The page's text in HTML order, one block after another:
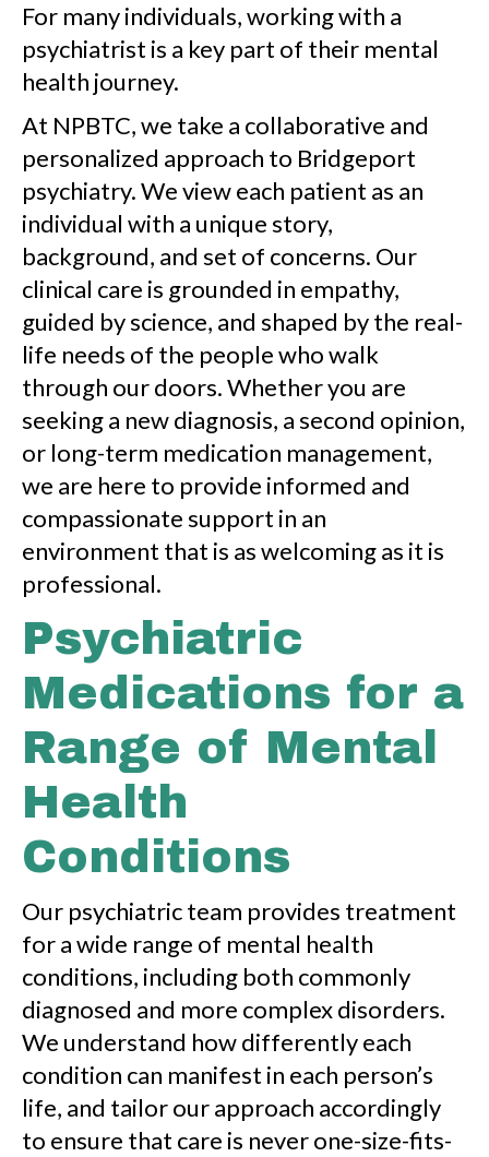
For many individuals, working with a
psychiatrist is a key part of their mental
health journey.
At NPBTC, we take a collaborative and
personalized approach to Bridgeport
psychiatry. We view each patient as an
individual with a unique story,
background, and set of concerns. Our
clinical care is grounded in empathy,
guided by science, and shaped by the real-
life needs of the people who walk
through our doors. Whether you are
seeking a new diagnosis, a second opinion,
or long-term medication management,
we are here to provide informed and
compassionate support in an
environment that is as welcoming as it is
professional.
Psychiatric
Medications for a
Range of Mental
Health
Conditions
Our psychiatric team provides treatment
for a wide range of mental health
conditions, including both commonly
diagnosed and more complex disorders.
We understand how differently each
condition can manifest in each person’s
life, and tailor our approach accordingly
to ensure that care is never one-size-fits-